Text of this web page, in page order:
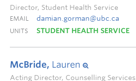
Director, Student Health Service
EMAIL damian.gorman@ubc.ca
UNITS STUDENT HEALTH SERVICE
McBride, Lauren
Acting Director, Counselling Services